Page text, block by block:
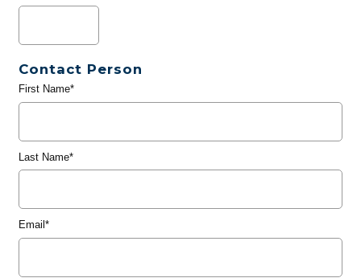
Contact Person
First Name*
Last Name*
Email*